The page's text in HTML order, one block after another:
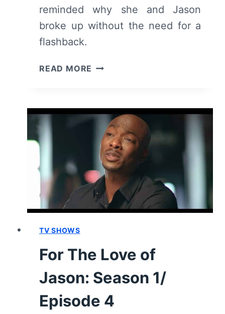
reminded why she and Jason
broke up without the need for a
flashback.
READ MORE FOR
JASON:
SEASON
EPISODE
“WE’RE
JUST
HANGING
OUT”
REVIEW
SPOILERS)
TV SHOWS
For The Love of
Jason: Season 1/
Episode 4